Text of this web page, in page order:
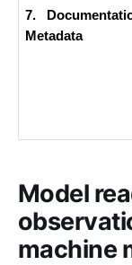
7.
Metadata
Model
machine